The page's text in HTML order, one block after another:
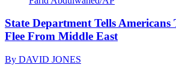
State Department Tells Americans
Flee From Middle East
By DAVID JONES